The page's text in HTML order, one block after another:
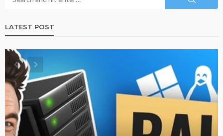
LATEST POST